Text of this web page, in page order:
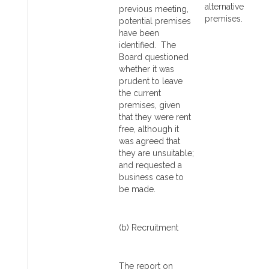
previous meeting,
potential premises
have been
identified. The
Board questioned
whether it was
prudent to leave
the current
premises, given
that they were rent
free, although it
was agreed that
they are unsuitable;
and requested a
business case to
be made.
(b) Recruitment
The report on
alternative
premises.